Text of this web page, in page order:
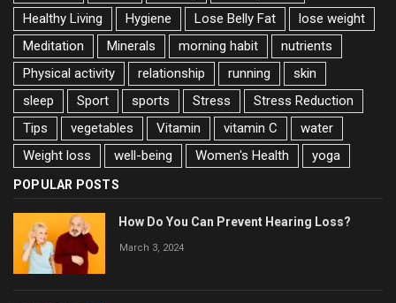
Healthy Living
Hygiene Lose Belly Fat
lose weight
Meditation
Minerals morning habit
nutrients
Physical activity
relationship running
skin
sleep
Sport sports Stress
Stress Reduction
Tips
vegetables Vitamin vitamin C
water
Weight loss
well-being Women's Health yoga
POPULAR POSTS
How Do You Can Prevent Hearing Loss?
March 3, 2024